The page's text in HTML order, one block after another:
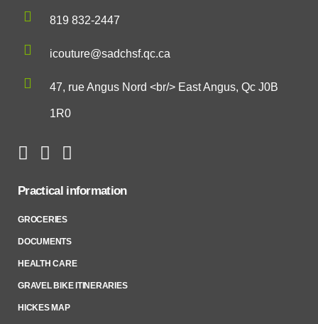
819 832-2447
icouture@sadchsf.qc.ca
47, rue Angus Nord <br/> East Angus, Qc J0B
1R0
Practical information
GROCERIES
DOCUMENTS
HEALTH CARE
GRAVEL BIKE ITINERARIES
HICKES MAP